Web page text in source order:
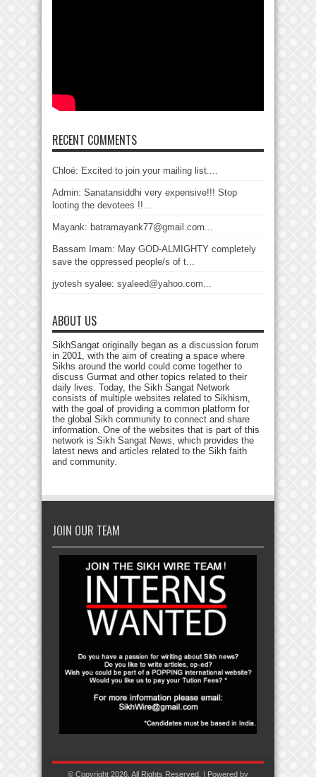
RECENT COMMENTS
Chloé: Excited to join your mailing list....
Admin: Sanatansiddhi very expensive!!! Stop
looting the devotees !!...
Mayank: batramayank77@gmail.com...
Bassam Imam: May GOD-ALMIGHTY completely
save the oppressed people/s of t...
jyotesh syalee: syaleed@yahoo.com...
ABOUT US
SikhSangat originally began as a discussion forum
in 2001, with the aim of creating a space where
Sikhs around the world could come together to
discuss Gurmat and other topics related to their
daily lives. Today, the Sikh Sangat Network
consists of multiple websites related to Sikhism,
with the goal of providing a common platform for
the global Sikh community to connect and share
information. One of the websites that is part of this
network is Sikh Sangat News, which provides the
latest news and articles related to the Sikh faith
and community.
JOIN OUR TEAM
© Copyright 2026, All Rights Reserved. | Powered by